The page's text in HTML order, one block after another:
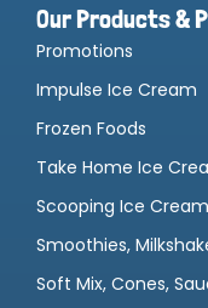
Our Products &
Promotions
Impulse Ice Cream
Frozen Foods
Take Home Ice
Scooping Ice Cream
Smoothies,
Soft Mix, Cones,